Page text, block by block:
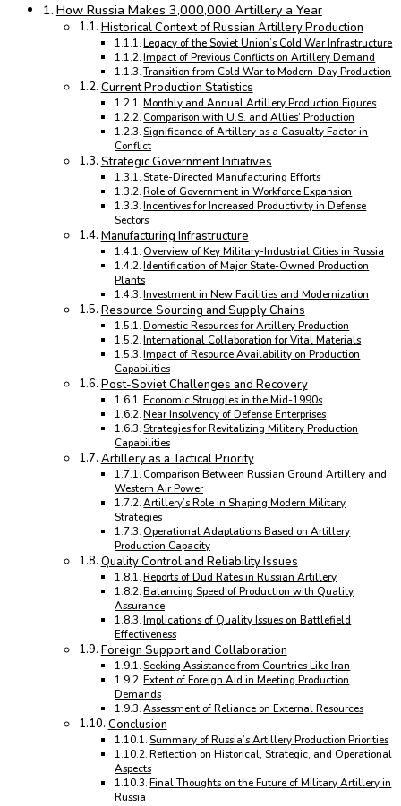
How Russia Makes 3,000,000 Artillery a Year
Historical Context of Russian Artillery Production
Legacy of the Soviet Union’s Cold War Infrastructure
Impact of Previous Conflicts on Artillery Demand
Transition from Cold War to Modern-Day Production
Current Production Statistics
Monthly and Annual Artillery Production Figures
Comparison with U.S. and Allies’ Production
Significance of Artillery as a Casualty Factor in
Conflict
Strategic Government Initiatives
State-Directed Manufacturing Efforts
Role of Government in Workforce Expansion
Incentives for Increased Productivity in Defense
Sectors
Manufacturing Infrastructure
Overview of Key Military-Industrial Cities in Russia
Identification of Major State-Owned Production
Plants
Investment in New Facilities and Modernization
Resource Sourcing and Supply Chains
Domestic Resources for Artillery Production
International Collaboration for Vital Materials
Impact of Resource Availability on Production
Capabilities
Post-Soviet Challenges and Recovery
Economic Struggles in the Mid-1990s
Near Insolvency of Defense Enterprises
Strategies for Revitalizing Military Production
Capabilities
Artillery as a Tactical Priority
Comparison Between Russian Ground Artillery and
Western Air Power
Artillery’s Role in Shaping Modern Military
Strategies
Operational Adaptations Based on Artillery
Production Capacity
Quality Control and Reliability Issues
Reports of Dud Rates in Russian Artillery
Balancing Speed of Production with Quality
Assurance
Implications of Quality Issues on Battlefield
Effectiveness
Foreign Support and Collaboration
Seeking Assistance from Countries Like Iran
Extent of Foreign Aid in Meeting Production
Demands
Assessment of Reliance on External Resources
Conclusion
Summary of Russia’s Artillery Production Priorities
Reflection on Historical, Strategic, and Operational
Aspects
Final Thoughts on the Future of Military Artillery in
Russia